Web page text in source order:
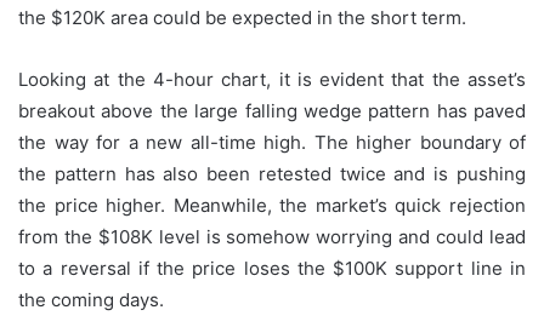
the $120K area could be expected in the short term.
Looking at the 4-hour chart, it is evident that the asset’s
breakout above the large falling wedge pattern has paved
the way for a new all-time high. The higher boundary of
the pattern has also been retested twice and is pushing
the price higher. Meanwhile, the market’s quick rejection
from the $108K level is somehow worrying and could lead
to a reversal if the price loses the $100K support line in
the coming days.